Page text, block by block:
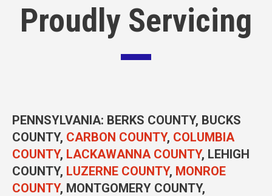
Proudly Servicing
PENNSYLVANIA: BERKS COUNTY, BUCKS
COUNTY, CARBON COUNTY, COLUMBIA
COUNTY, LACKAWANNA COUNTY, LEHIGH
COUNTY, LUZERNE COUNTY, MONROE
COUNTY, MONTGOMERY COUNTY,